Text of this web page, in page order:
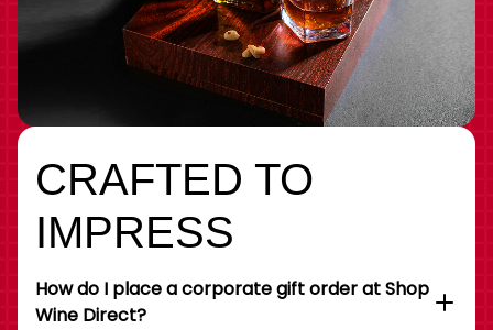
CRAFTED TO
IMPRESS
How do I place a corporate gift order at Shop
Wine Direct?